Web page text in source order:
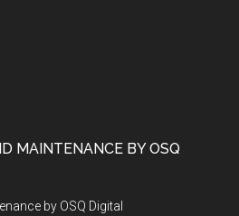
MAINTENANCE BY OSQ
by OSQ Digital